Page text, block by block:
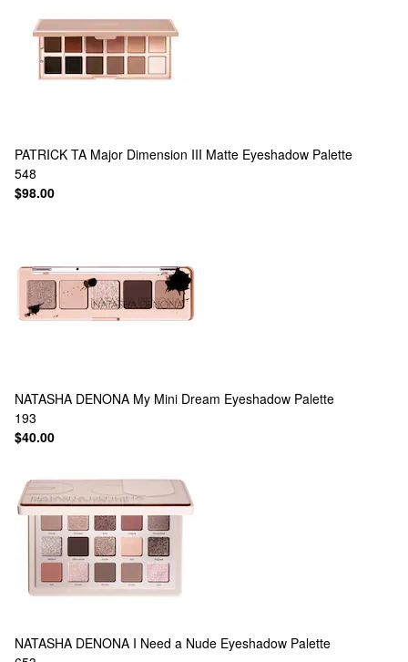
PATRICK TA Major Dimension III Matte Eyeshadow Palette
548
$98.00
NATASHA DENONA My Mini Dream Eyeshadow Palette
193
$40.00
NATASHA DENONA I Need a Nude Eyeshadow Palette